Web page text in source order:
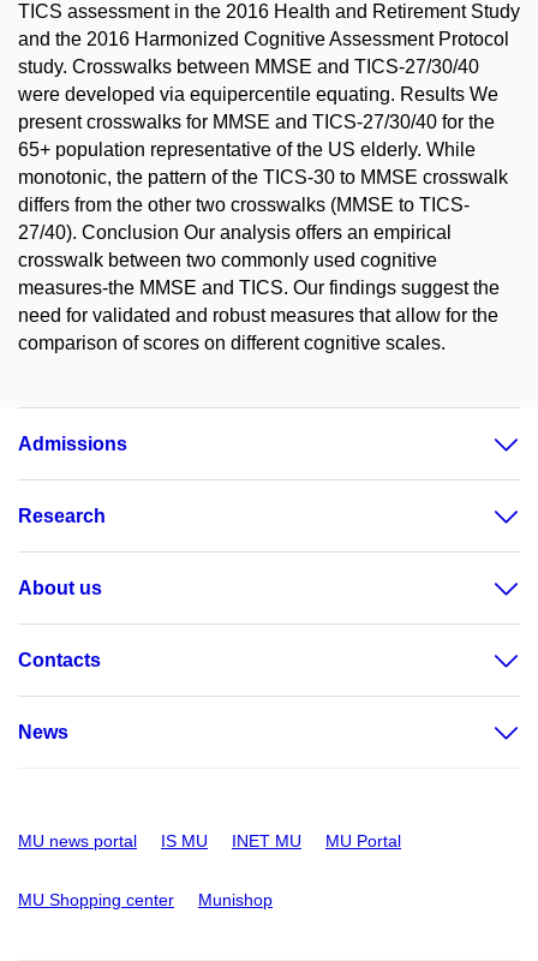
TICS assessment in the 2016 Health and Retirement Study
and the 2016 Harmonized Cognitive Assessment Protocol
study. Crosswalks between MMSE and TICS-27/30/40
were developed via equipercentile equating. Results We
present crosswalks for MMSE and TICS-27/30/40 for the
65+ population representative of the US elderly. While
monotonic, the pattern of the TICS-30 to MMSE crosswalk
differs from the other two crosswalks (MMSE to TICS-
27/40). Conclusion Our analysis offers an empirical
crosswalk between two commonly used cognitive
measures-the MMSE and TICS. Our findings suggest the
need for validated and robust measures that allow for the
comparison of scores on different cognitive scales.
Admissions
Research
About us
Contacts
News
MU news portal IS MU INET MU MU Portal
MU Shopping center Munishop